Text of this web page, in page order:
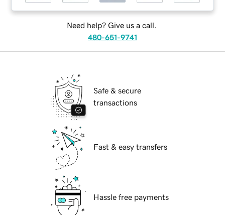
Need help? Give us a call.
480-651-9741
Safe & secure
transactions
Fast & easy transfers
Hassle free payments